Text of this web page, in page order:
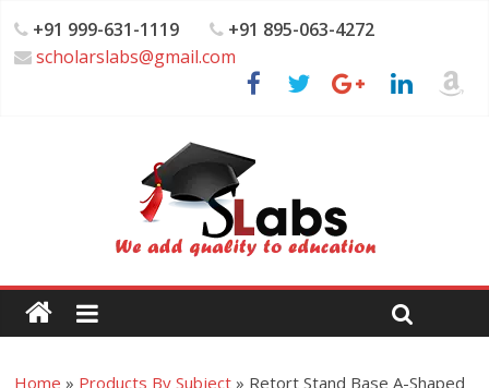
+91 999-631-1119
+91 895-063-4272
scholarslabs@gmail.com
Home » Products By Subject » Retort Stand Base A-Shaped